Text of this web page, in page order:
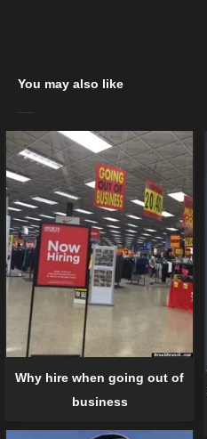
You may also like
Why hire when going out of
business